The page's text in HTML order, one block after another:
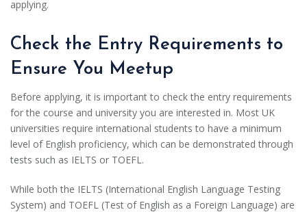
applying.
Check the Entry Requirements to
Ensure You Meetup
Before applying, it is important to check the entry requirements
for the course and university you are interested in. Most UK
universities require international students to have a minimum
level of English proficiency, which can be demonstrated through
tests such as IELTS or TOEFL.
While both the IELTS (International English Language Testing
System) and TOEFL (Test of English as a Foreign Language) are